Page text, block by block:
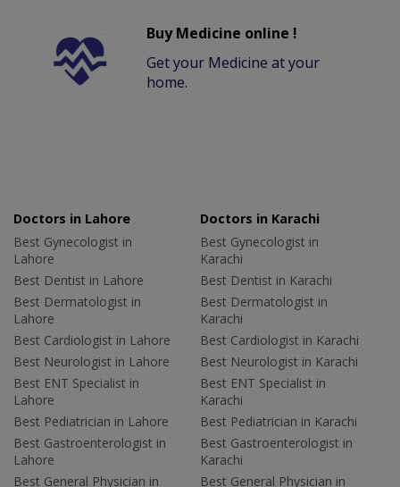
Buy Medicine online !
Get your Medicine at your
home.
Doctors in Lahore
Best Gynecologist in
Lahore
Best Dentist in Lahore
Best Dermatologist in
Lahore
Best Cardiologist in Lahore
Best Neurologist in Lahore
Best ENT Specialist in
Lahore
Best Pediatrician in Lahore
Best Gastroenterologist in
Lahore
Best General Physician in
Doctors in Karachi
Best Gynecologist in
Karachi
Best Dentist in Karachi
Best Dermatologist in
Karachi
Best Cardiologist in Karachi
Best Neurologist in Karachi
Best ENT Specialist in
Karachi
Best Pediatrician in Karachi
Best Gastroenterologist in
Karachi
Best General Physician in